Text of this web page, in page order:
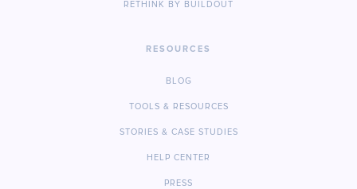
RETHINK BY BUILDOUT
RESOURCES
BLOG
TOOLS & RESOURCES
STORIES & CASE STUDIES
HELP CENTER
PRESS